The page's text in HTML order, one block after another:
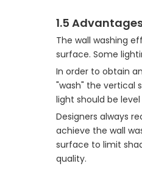
1.5
The wall washing
surface. Some
In order to obtain
"wash" the vertical
light should be
Designers always
achieve the wall
surface to limit
quality.